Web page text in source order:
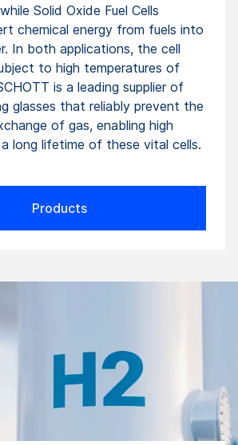
Solid Oxide Fuel Cells
chemical energy from fuels into
In both applications, the cell
to high temperatures of
is a leading supplier of
glasses that reliably prevent the
of gas, enabling high
long lifetime of these vital cells.
Products